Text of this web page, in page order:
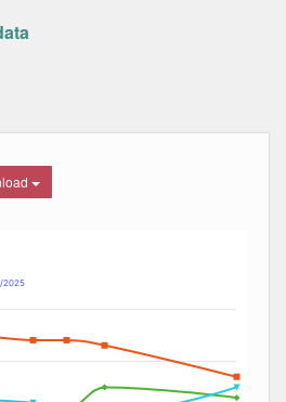
displaying Percent, and
2025